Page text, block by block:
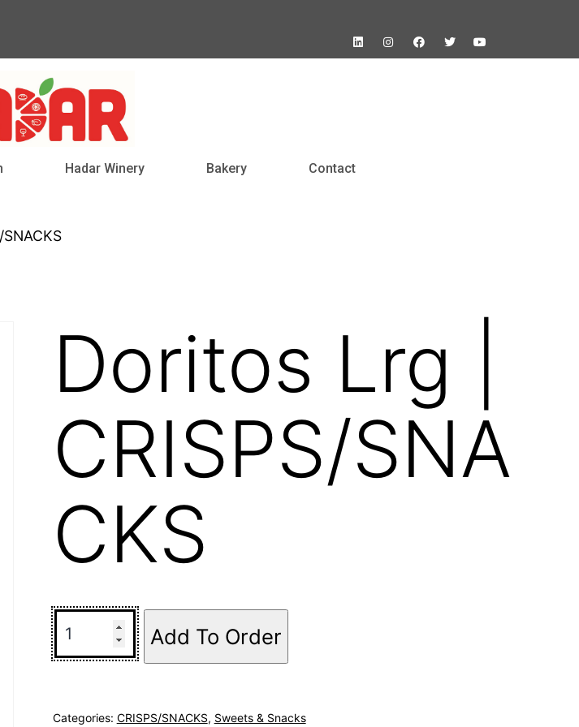
Hadar Winery Bakery Contact
Doritos Lrg |
CRISPS/SNA
CKS
Add To Order
Categories: CRISPS/SNACKS, Sweets & Snacks